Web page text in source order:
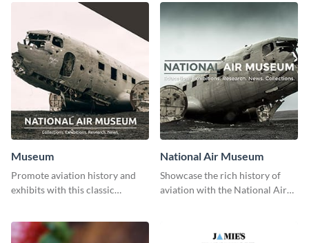
Museum
Promote aviation history and
exhibits with this classic
National Air Museum
Showcase the rich history of
aviation with the National Air